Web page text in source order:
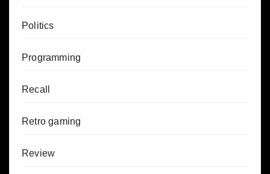
Politics
Programming
Recall
Retro gaming
Review